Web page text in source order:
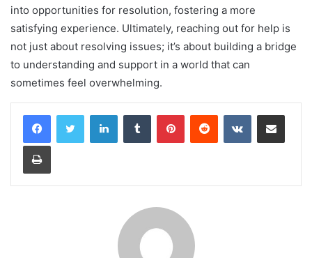
into opportunities for resolution, fostering a more
satisfying experience. Ultimately, reaching out for help is
not just about resolving issues; it’s about building a bridge
to understanding and support in a world that can
sometimes feel overwhelming.
LinkedInTumblr PinterestReddit VKontakteShare via Email
Print